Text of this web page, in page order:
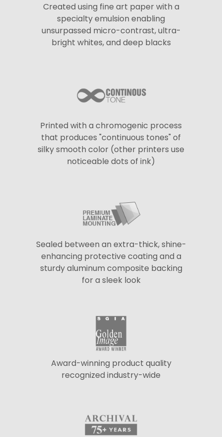
Created using fine art paper with a
specialty emulsion enabling
unsurpassed micro-contrast, ultra-
bright whites, and deep blacks
Printed with a chromogenic process
that produces "continuous tones" of
silky smooth color (other printers use
noticeable dots of ink)
Sealed between an extra-thick, shine-
enhancing protective coating and a
sturdy aluminum composite backing
for a sleek look
Award-winning product quality
recognized industry-wide